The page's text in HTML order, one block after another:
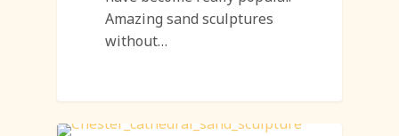
Amazing sand sculptures
without…